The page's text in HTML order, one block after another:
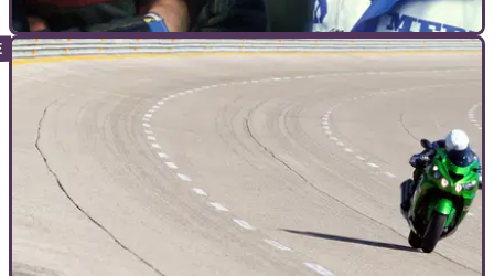
INTERVIEWS 20/01/12
The World according to Michael Karl Rutter
Utterly Rutterly